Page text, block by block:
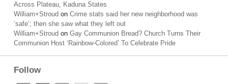
Across Plateau, Kaduna States
William+Stroud on Crime stats said her new neighborhood was
‘safe’; then she saw what they left out
William+Stroud on Gay Communion Bread? Church Turns Their
Communion Host ‘Rainbow-Colored’ To Celebrate Pride
Follow